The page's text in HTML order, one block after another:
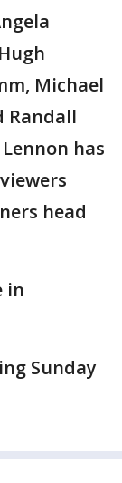
Michael
Randall
has
head
in
Sunday